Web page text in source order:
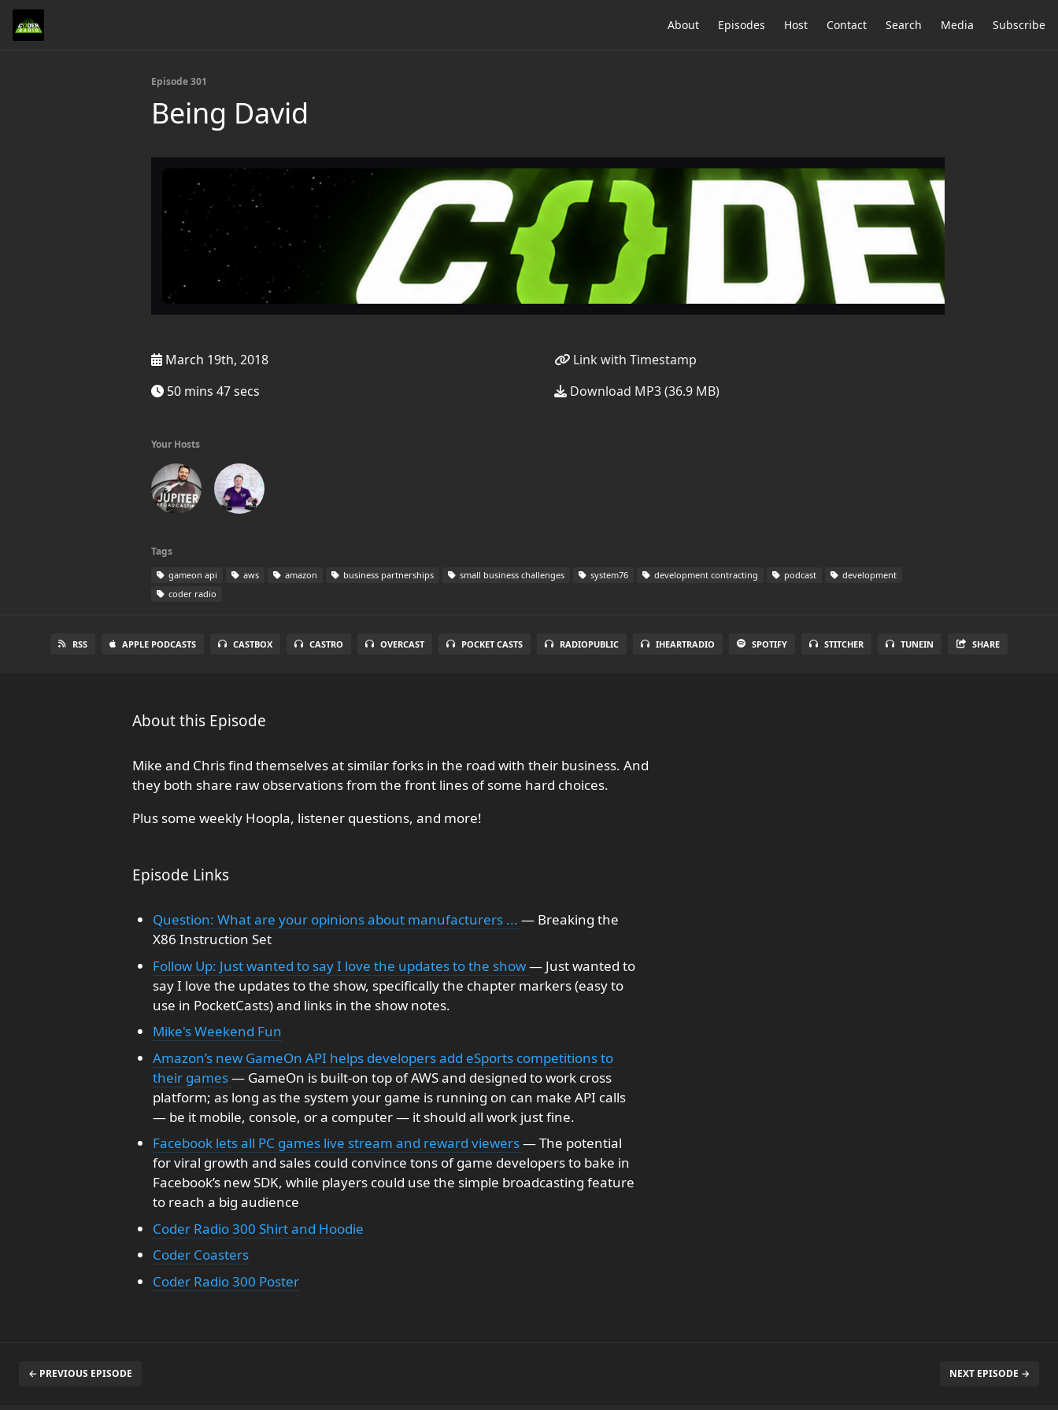
About Episodes Host Contact Search Media Subscribe
Episode 301
Being David
March 19th, 2018
50 mins 47 secs
Link with Timestamp
Download MP3 (36.9 MB)
Your Hosts
Tags
gameon api aws amazon business partnerships small business challenges system76 development contracting podcast
development
coder radio
RSS APPLE PODCASTS CASTBOX CASTRO OVERCAST POCKET CASTS RADIOPUBLIC IHEARTRADIO SPOTIFY STITCHER TUNEIN SHARE
About this Episode
Mike and Chris find themselves at similar forks in the road with their business. And
they both share raw observations from the front lines of some hard choices.
Plus some weekly Hoopla, listener questions, and more!
Episode Links
Question: What are your opinions about manufacturers ... — Breaking the
X86 Instruction Set
Follow Up: Just wanted to say I love the updates to the show— Just wanted to
say I love the updates to the show, specifically the chapter markers (easy to
use in PocketCasts) and links in the show notes.
Mike's Weekend Fun
Amazon’s new GameOn API helps developers add eSports competitions to
their games— GameOn is built-on top of AWS and designed to work cross
platform; as long as the system your game is running on can make API calls
— be it mobile, console, or a computer — it should all work just fine.
Facebook lets all PC games live stream and reward viewers— The potential
for viral growth and sales could convince tons of game developers to bake in
Facebook’s new SDK, while players could use the simple broadcasting feature
to reach a big audience
Coder Radio 300 Shirt and Hoodie
Coder Coasters
Coder Radio 300 Poster
← PREVIOUS EPISODE NEXT EPISODE →